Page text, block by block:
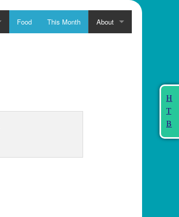
Food This Month About
H
T
B